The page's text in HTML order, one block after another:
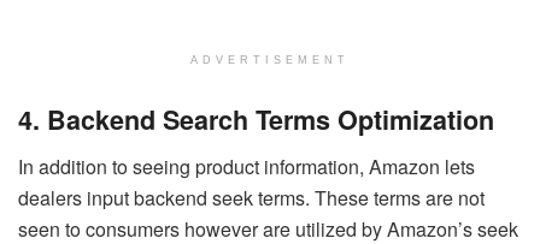
ADVERTISEMENT
4. Backend Search Terms Optimization
In addition to seeing product information, Amazon lets
dealers input backend seek terms. These terms are not
seen to consumers however are utilized by Amazon’s seek